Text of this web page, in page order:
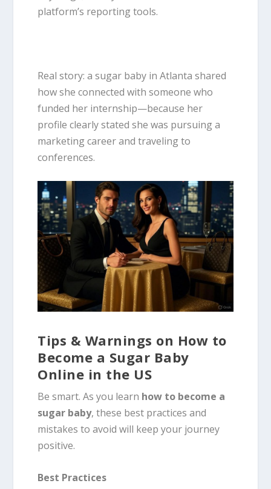
platform’s reporting tools.
Real story: a sugar baby in Atlanta shared
how she connected with someone who
funded her internship—because her
profile clearly stated she was pursuing a
marketing career and traveling to
conferences.
Tips & Warnings on How to
Become a Sugar Baby
Online in the US
Be smart. As you learn how to become a
sugar baby, these best practices and
mistakes to avoid will keep your journey
positive.
Best Practices